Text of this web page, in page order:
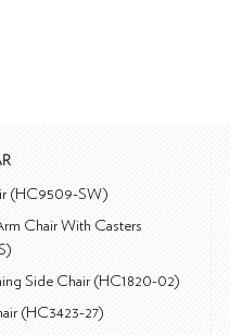
(HC9509-SW)
Chair With Casters
Side Chair (HC1820-02)
(HC3423-27)